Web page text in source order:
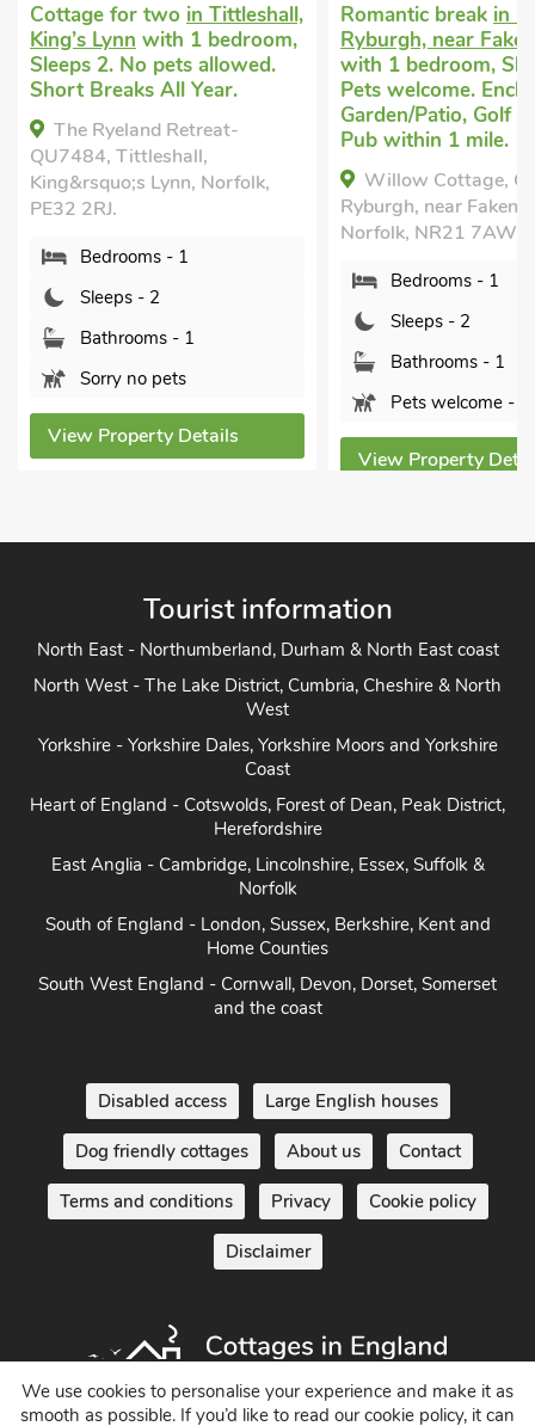
Romantic breakin Great
Ryburgh, near Fakenham
with 1 bedroom, Sleeps 2.
Pets welcome. Enclosed
Garden/Patio, Golf nearby,
Pub within 1 mile.
Willow Cottage, Great
Ryburgh, near Fakenham,
View Property Details
Romantic
Tittleshall,
bedroom,
welcome.
Year.
The
QU7485,
King&rsquo;s
PE32 2RJ.
Sleeps -
Pets
View
Tourist information
North East - Northumberland, Durham & North East coast
North West - The Lake District, Cumbria, Cheshire & North
West
Yorkshire - Yorkshire Dales, Yorkshire Moors and Yorkshire
Coast
Heart of England - Cotswolds, Forest of Dean, Peak District,
Herefordshire
East Anglia - Cambridge, Lincolnshire, Essex, Suffolk &
Norfolk
South of England - London, Sussex, Berkshire, Kent and
Home Counties
South West England - Cornwall, Devon, Dorset, Somerset
and the coast
Disabled access Large English houses
Dog friendly cottages About us Contact
Terms and conditions Privacy Cookie policy
Disclaimer
We use cookies to personalise your experience and make it as
smooth as possible. If you’d like to read our cookie policy, it can